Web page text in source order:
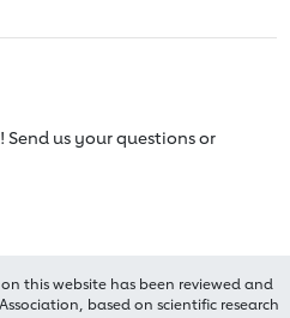
Send us your questions or
this website has been reviewed and
based on scientific research